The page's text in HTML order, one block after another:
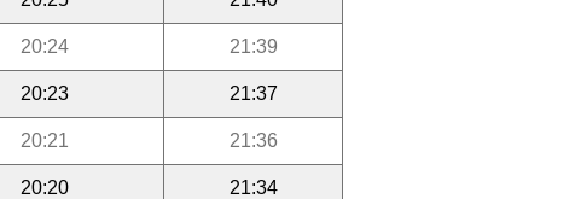
20:24 21:39
20:23 21:37
20:21 21:36
20:20 21:34